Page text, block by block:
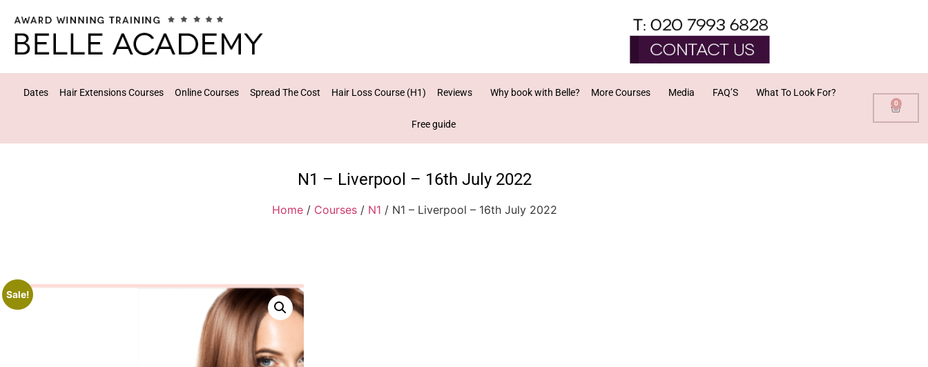
Dates Hair Extensions Courses Online Courses Spread The Cost Hair Loss Course (H1) Reviews Why book with Belle? More Courses Media FAQ’S What To Look For?
Free guide
0
N1 – Liverpool – 16th July 2022
Home/ Courses/ N1 / N1 – Liverpool – 16th July 2022
Sale!